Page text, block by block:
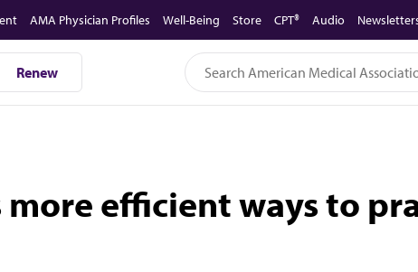
AMA Physician Profiles Well-Being Store CPT® Audio
Renew
efficient ways to